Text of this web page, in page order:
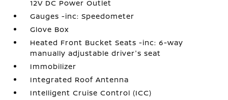
12V DC Power Outlet
Gauges -inc: Speedometer
Glove Box
Heated Front Bucket Seats -inc: 6-way
manually adjustable driver's seat
Immobilizer
Integrated Roof Antenna
Intelligent Cruise Control (ICC)